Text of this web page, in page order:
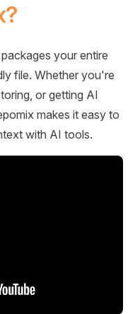
your entire
file. Whether you're
or getting AI
makes it easy to
with AI tools.